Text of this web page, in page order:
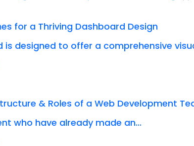
for a Thriving Dashboard Design
is designed to offer a comprehensive
& Roles of a Web Development
who have already made an...